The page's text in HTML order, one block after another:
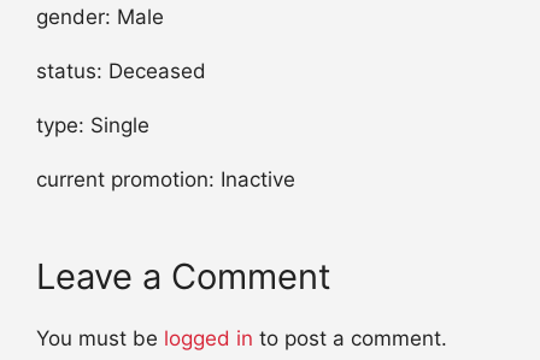
gender: Male
status: Deceased
type: Single
current promotion: Inactive
Leave a Comment
You must be logged in to post a comment.